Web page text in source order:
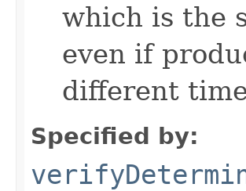
which is the
even if
different
Specified by: